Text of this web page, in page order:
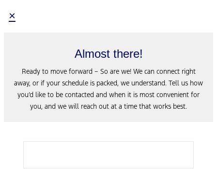
×
Almost there!
Ready to move forward – So are we! We can connect right
away, or if your schedule is packed, we understand. Tell us how
you’d like to be contacted and when it is most convenient for
you, and we will reach out at a time that works best.